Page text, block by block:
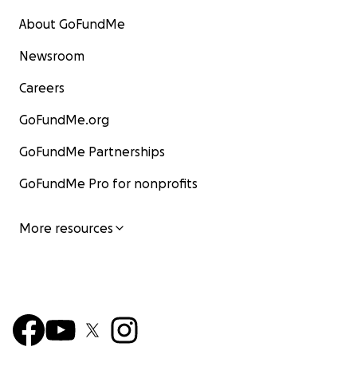
About GoFundMe
Newsroom
Careers
GoFundMe.org
GoFundMe Partnerships
GoFundMe Pro for nonprofits
More resources